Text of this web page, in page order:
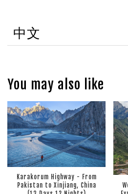
中文
You may also like
Karakorum Highway - From
Pakistan to Xinjiang, China